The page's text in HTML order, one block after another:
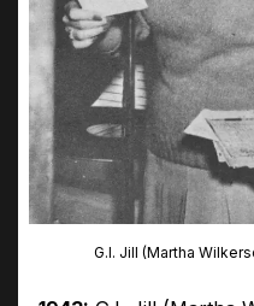
G.I. Jill (Martha